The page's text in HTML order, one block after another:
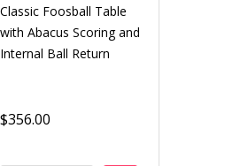
Classic Foosball Table
with Abacus Scoring and
Internal Ball Return
$356.00